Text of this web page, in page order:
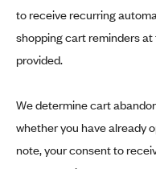
to receive recurring
shopping cart reminders
provided.
We determine cart
whether you have already
note, your consent to